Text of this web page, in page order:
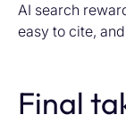
AI search
easy to cite,
Final